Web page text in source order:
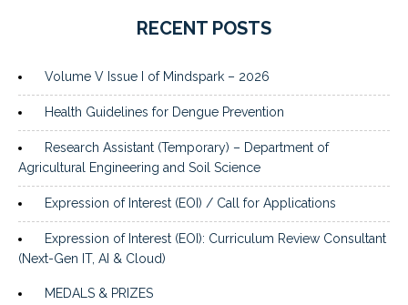
RECENT POSTS
Volume V Issue I of Mindspark – 2026
Health Guidelines for Dengue Prevention
Research Assistant (Temporary) – Department of
Agricultural Engineering and Soil Science
Expression of Interest (EOI) / Call for Applications
Expression of Interest (EOI): Curriculum Review Consultant
(Next-Gen IT, AI & Cloud)
MEDALS & PRIZES